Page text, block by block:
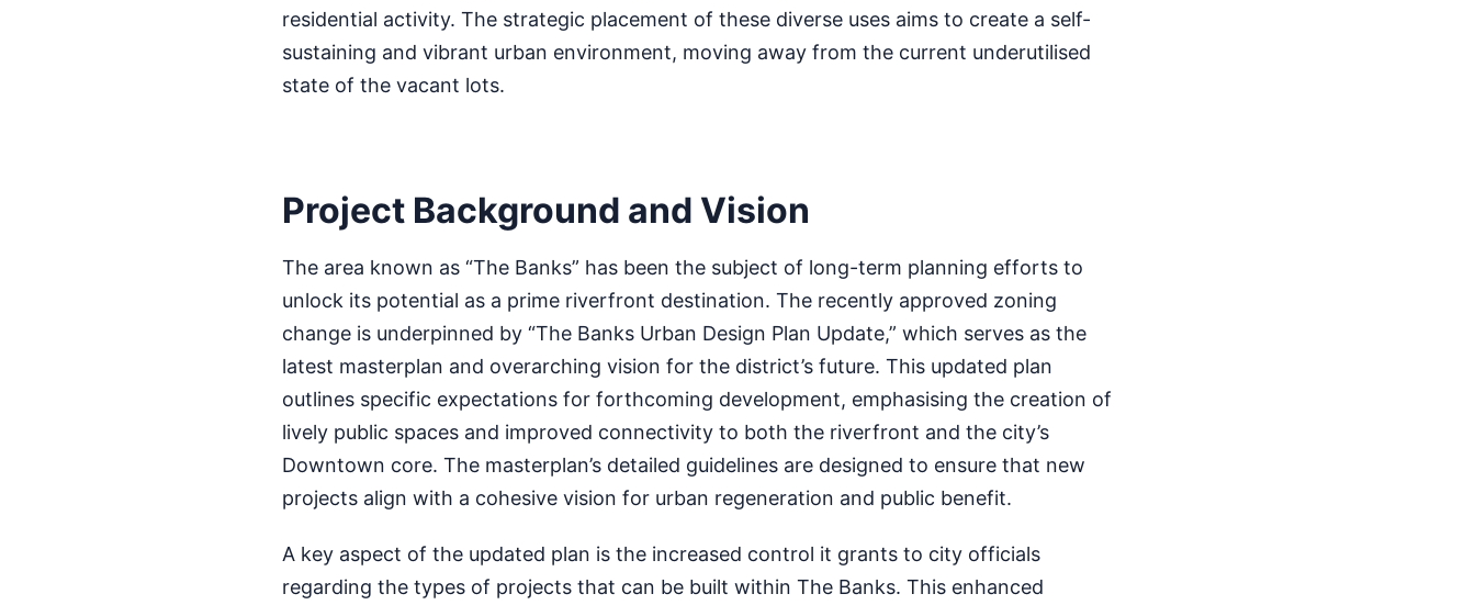
residential activity. The strategic placement of these diverse uses aims to create a self-
sustaining and vibrant urban environment, moving away from the current underutilised
state of the vacant lots.
Project Background and Vision
The area known as “The Banks” has been the subject of long-term planning efforts to
unlock its potential as a prime riverfront destination. The recently approved zoning
change is underpinned by “The Banks Urban Design Plan Update,” which serves as the
latest masterplan and overarching vision for the district’s future. This updated plan
outlines specific expectations for forthcoming development, emphasising the creation of
lively public spaces and improved connectivity to both the riverfront and the city’s
Downtown core. The masterplan’s detailed guidelines are designed to ensure that new
projects align with a cohesive vision for urban regeneration and public benefit.
A key aspect of the updated plan is the increased control it grants to city officials
regarding the types of projects that can be built within The Banks. This enhanced